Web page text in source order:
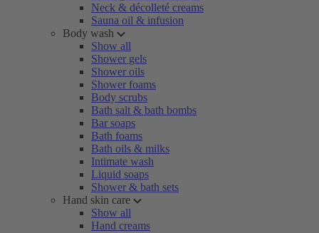
Neck & décolleté creams
Sauna oil & infusion
Body wash
Show all
Shower gels
Shower oils
Shower foams
Body scrubs
Bath salt & bath bombs
Bar soaps
Bath foams
Bath oils & milks
Intimate wash
Liquid soaps
Shower & bath sets
Hand skin care
Show all
Hand creams